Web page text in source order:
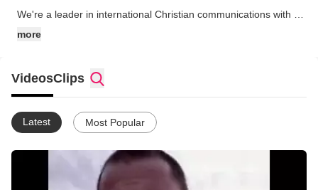
We're a leader in international Christian communications with a
products. Zondervan leads the way in Bible and book publishing
and we continue to expand our resource offering. We?re
working to become an even greater contributor to the
international Christian marketplace. Today we offer a wide
variety of resources for all ages. Our products include Bibles
downloads and inspirational gifts.
more
VideosClips
Latest Most Popular